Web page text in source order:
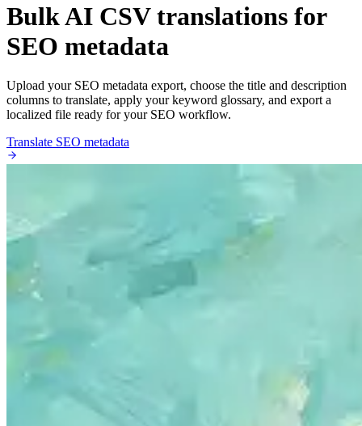
Bulk AI CSV translations for
SEO metadata
Upload your SEO metadata export, choose the title and description
columns to translate, apply your keyword glossary, and export a
localized file ready for your SEO workflow.
Translate SEO metadata